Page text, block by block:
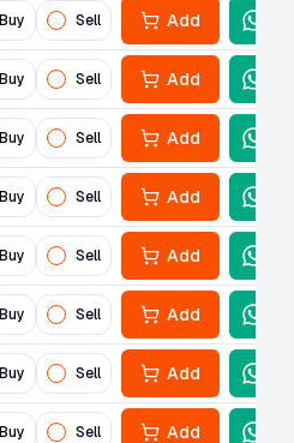
Buy Sell Add
Buy Sell Add
Buy Sell Add
Buy Sell Add
Buy Sell Add
Buy Sell Add
Buy Sell Add
Buy Sell Add